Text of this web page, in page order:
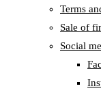
Terms
Sale of
Social